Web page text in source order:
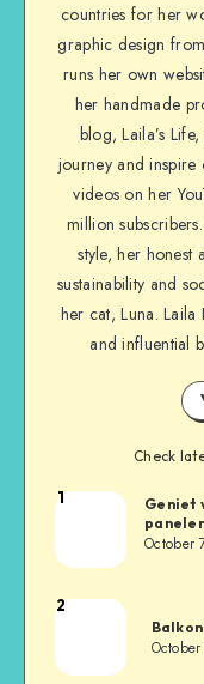
countries for her
graphic design
runs her own
her handmade
blog, Laila’s
journey and inspire
videos on her
million
style, her honest
sustainability and
her cat, Luna. Laila
and influential
Check
1
Geniet
October
2